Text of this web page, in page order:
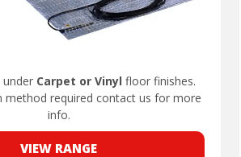
Carpet or Vinyl floor finishes.
method required contact us for more
info.
VIEW RANGE